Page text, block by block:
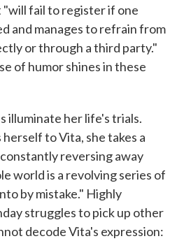
"will fail to register if one
and manages to refrain from
or through a third party."
of humor shines in these
illuminate her life's trials.
to Vita, she takes a
reversing away
world is a revolving series of
by mistake." Highly
struggles to pick up other
decode Vita's expression: